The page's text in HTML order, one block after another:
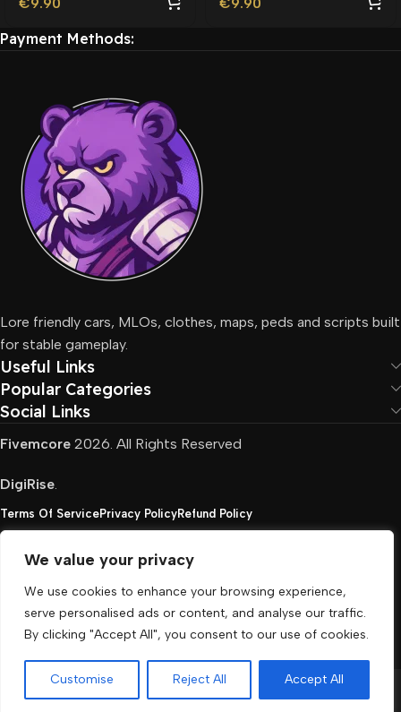
We value your privacy
We use cookies to enhance your browsing experience,
serve personalised ads or content, and analyse our traffic.
By clicking "Accept All", you consent to our use of cookies.
Customise Reject All Accept All
€9.90 €9.90
Payment Methods:
Lore friendly cars, MLOs, clothes, maps, peds and scripts built
for stable gameplay.
Useful Links
Popular Categories
Social Links
Fivemcore 2026. All Rights Reserved
DigiRise.
Terms Of ServicePrivacy PolicyRefund Policy
FivemCore is not affiliated with or endorsed by Take-
Two, Rockstar North Interactive, or any other rights
holder. All the used trademarks belong to their
respective owners.